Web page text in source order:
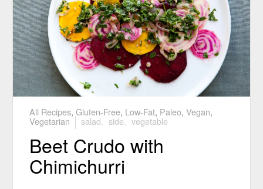
All Recipes,Gluten-Free, Low-Fat, Paleo,Vegan,
Vegetarian salad side vegetable
Beet Crudo with
Chimichurri